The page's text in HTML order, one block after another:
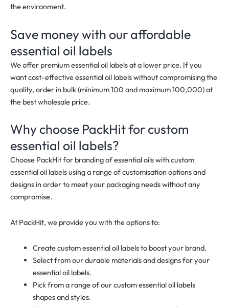
the environment.
Save money with our affordable
essential oil labels
We offer premium essential oil labels at a lower price. If you
want cost-effective essential oil labels without compromising the
quality, order in bulk(minimum 100 and maximum 100,000)at
the best wholesale price.
Why choose PackHit for custom
essential oil labels?
Choose PackHit for branding of essential oils with custom
essential oil labels using a range of customisation options and
designs in order to meet your packaging needs without any
compromise.
At PackHit, we provide you with the options to:
Create custom essential oil labels to boost your brand.
Select from our durable materials and designs for your
essential oil labels.
Pick from a range of our custom essential oil labels
shapes and styles.